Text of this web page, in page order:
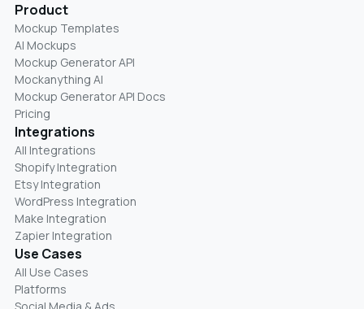
Product
Mockup Templates
AI Mockups
Mockup Generator API
Mockanything AI
Mockup Generator API Docs
Pricing
Integrations
All Integrations
Shopify Integration
Etsy Integration
WordPress Integration
Make Integration
Zapier Integration
Use Cases
All Use Cases
Platforms